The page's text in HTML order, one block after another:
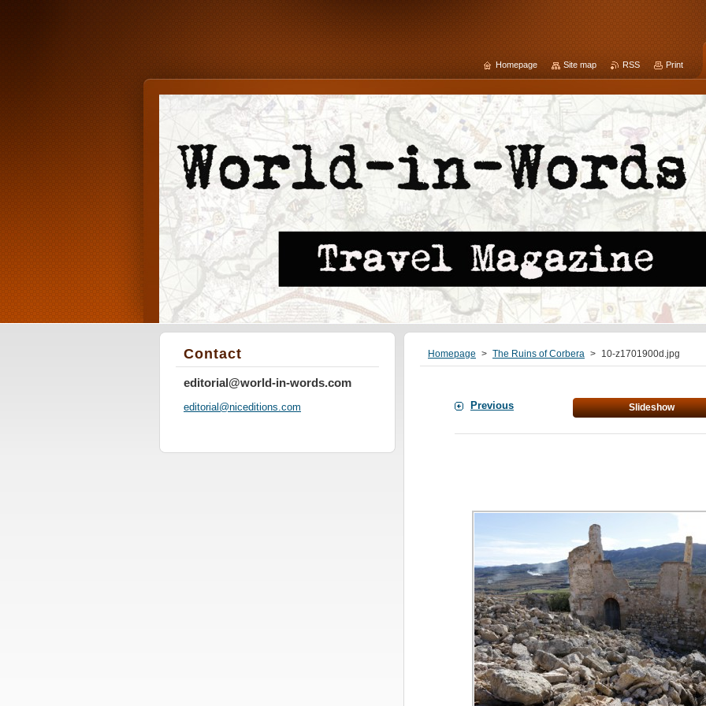
Homepage > The Ruins of Corbera > 10-z1701900d.jpg
Previous Slideshow
Contact
editorial@world-in-words.com
editorial@niceditions.com
Homepage Site map RSS Print